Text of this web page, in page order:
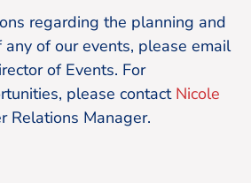
regarding the planning and
of our events, please email
of Events. For
please contact Nicole
Relations Manager.